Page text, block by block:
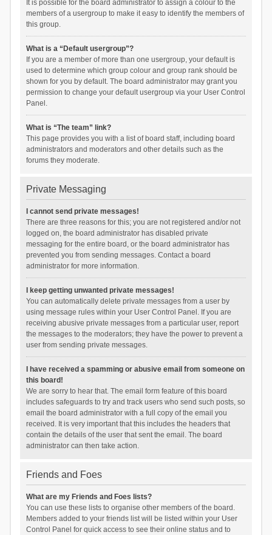
It is possible for the board administrator to assign a colour to the
members of a usergroup to make it easy to identify the members of
this group.
What is a “Default usergroup”?
If you are a member of more than one usergroup, your default is
used to determine which group colour and group rank should be
shown for you by default. The board administrator may grant you
permission to change your default usergroup via your User Control
Panel.
What is “The team” link?
This page provides you with a list of board staff, including board
administrators and moderators and other details such as the
forums they moderate.
Private Messaging
I cannot send private messages!
There are three reasons for this; you are not registered and/or not
logged on, the board administrator has disabled private
messaging for the entire board, or the board administrator has
prevented you from sending messages. Contact a board
administrator for more information.
I keep getting unwanted private messages!
You can automatically delete private messages from a user by
using message rules within your User Control Panel. If you are
receiving abusive private messages from a particular user, report
the messages to the moderators; they have the power to prevent a
user from sending private messages.
I have received a spamming or abusive email from someone on
this board!
We are sorry to hear that. The email form feature of this board
includes safeguards to try and track users who send such posts, so
email the board administrator with a full copy of the email you
received. It is very important that this includes the headers that
contain the details of the user that sent the email. The board
administrator can then take action.
Friends and Foes
What are my Friends and Foes lists?
You can use these lists to organise other members of the board.
Members added to your friends list will be listed within your User
Control Panel for quick access to see their online status and to